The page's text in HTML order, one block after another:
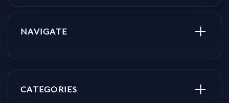
NAVIGATE
CATEGORIES